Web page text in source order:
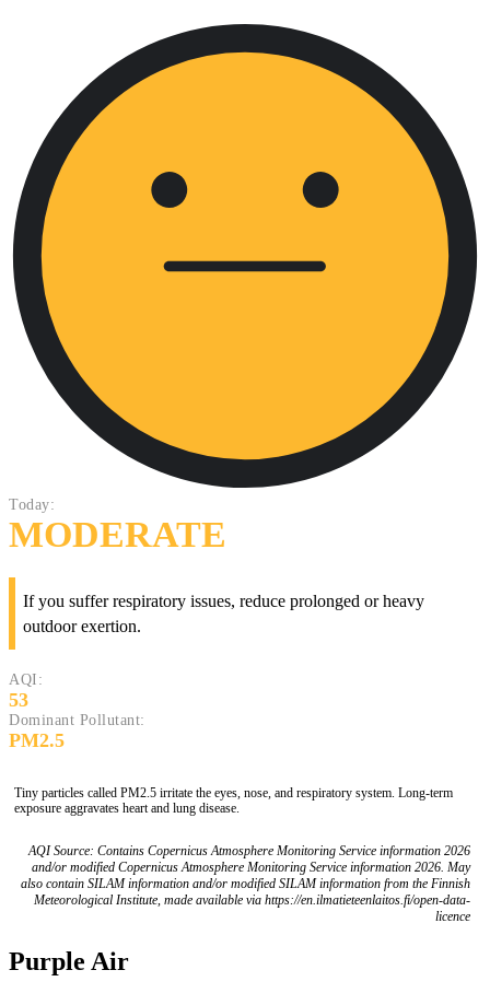
Today:
MODERATE
If you suffer respiratory issues, reduce prolonged or heavy
outdoor exertion.
AQI:
53
Dominant Pollutant:
PM2.5
Tiny particles called PM2.5 irritate the eyes, nose, and respiratory system. Long-term
exposure aggravates heart and lung disease.
AQI Source: Contains Copernicus Atmosphere Monitoring Service information 2026
and/or modified Copernicus Atmosphere Monitoring Service information 2026. May
also contain SILAM information and/or modified SILAM information from the Finnish
Meteorological Institute, made available via https://en.ilmatieteenlaitos.fi/open-data-
licence
Purple Air